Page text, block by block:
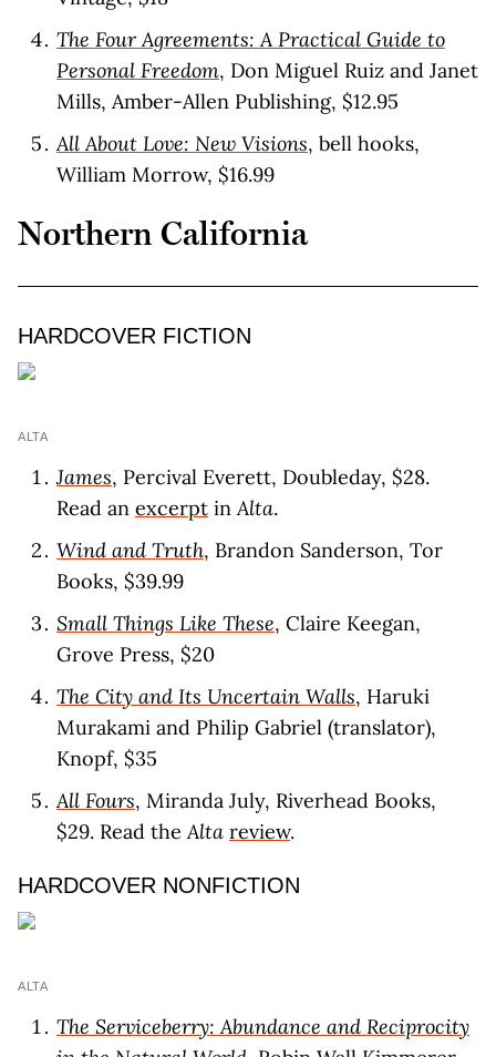
The Four Agreements: A Practical Guide to
Personal Freedom, Don Miguel Ruiz and Janet
Mills, Amber-Allen Publishing, $12.95
All About Love: New Visions, bell hooks,
William Morrow, $16.99
Northern California
HARDCOVER FICTION
ALTA
James, Percival Everett, Doubleday, $28.
Read an excerpt inAlta.
Wind and Truth, Brandon Sanderson, Tor
Books, $39.99
Small Things Like These, Claire Keegan,
Grove Press, $20
The City and Its Uncertain Walls, Haruki
Murakami and Philip Gabriel (translator),
Knopf, $35
All Fours, Miranda July, Riverhead Books,
$29. Read theAlta review.
HARDCOVER NONFICTION
ALTA
The Serviceberry: Abundance and Reciprocity